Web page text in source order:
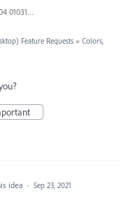
Screenshot 2021-02-04 010316.png
Feature Requests » Colors,
idea · Sep 23, 2021